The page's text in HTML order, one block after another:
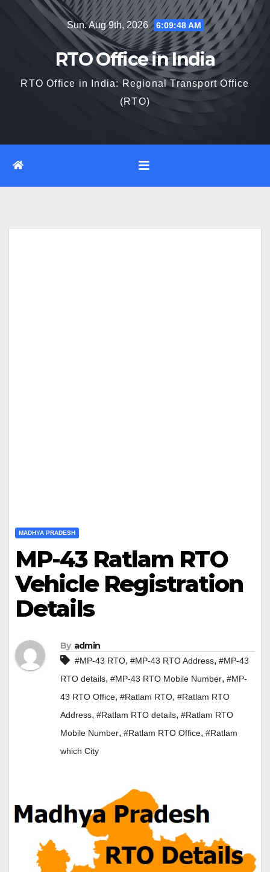
Sun. Aug 9th, 2026 6:09:49 AM
RTO Office in India
RTO Office in India: Regional Transport Office
(RTO)
MADHYA PRADESH
MP-43 Ratlam RTO
Vehicle Registration
Details
By admin
#MP-43 RTO, #MP-43 RTO Address, #MP-43
RTO details, #MP-43 RTO Mobile Number, #MP-
43 RTO Office, #Ratlam RTO, #Ratlam RTO
Address, #Ratlam RTO details, #Ratlam RTO
Mobile Number, #Ratlam RTO Office, #Ratlam
which City